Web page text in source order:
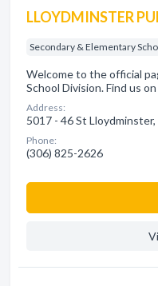
LLOYDMINSTER
Secondary & Elementary
Welcome to the official
School Division. Find us
Address:
5017 - 46 St Lloydminster,
Phone:
(306) 825-2626